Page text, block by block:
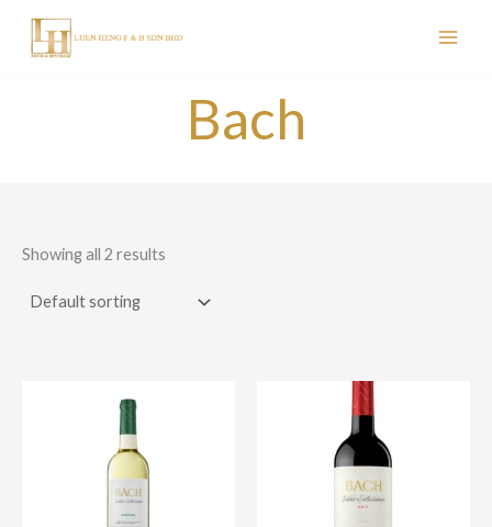
content
Bach
Showing all 2 results